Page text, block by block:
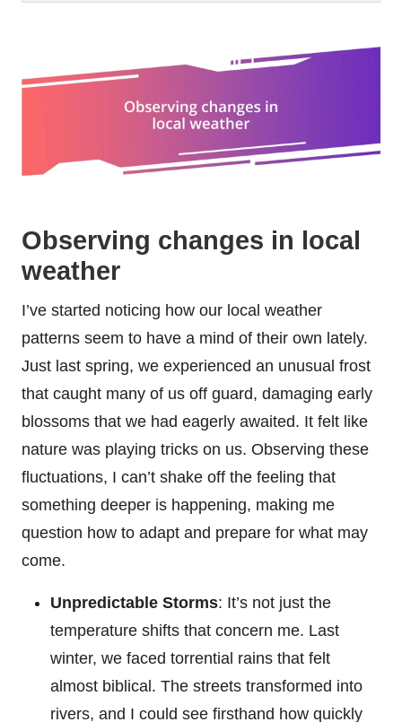
Observing changes in local
weather
I’ve started noticing how our local weather
patterns seem to have a mind of their own lately.
Just last spring, we experienced an unusual frost
that caught many of us off guard, damaging early
blossoms that we had eagerly awaited. It felt like
nature was playing tricks on us. Observing these
fluctuations, I can’t shake off the feeling that
something deeper is happening, making me
question how to adapt and prepare for what may
come.
Unpredictable Storms: It’s not just the
temperature shifts that concern me. Last
winter, we faced torrential rains that felt
almost biblical. The streets transformed into
rivers, and I could see firsthand how quickly